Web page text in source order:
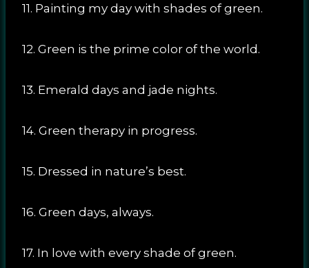
11. Painting my day with shades of green.
12. Green is the prime color of the world.
13. Emerald days and jade nights.
14. Green therapy in progress.
15. Dressed in nature’s best.
16. Green days, always.
17. In love with every shade of green.